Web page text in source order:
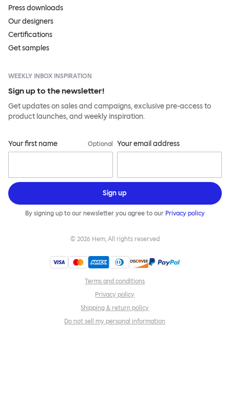
Press downloads
Our designers
Certifications
Get samples
WEEKLY INBOX INSPIRATION
Sign up to the newsletter!
Get updates on sales and campaigns, exclusive pre-access to
product launches, and weekly inspiration.
Your first name Optional Your email address
Sign up
By signing up to our newsletter you agree to our Privacy policy
© 2026 Hem, All rights reserved
Terms and conditions
Privacy policy
Shipping & return policy
Do not sell my personal information